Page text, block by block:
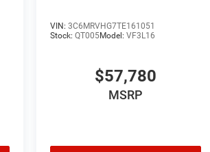
VIN: 3C6MRVHG7TE161051
Stock: QT005Model: VF3L16
$57,780
MSRP